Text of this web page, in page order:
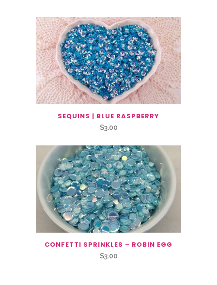
SEQUINS | BLUE RASPBERRY
$3.00
CONFETTI SPRINKLES – ROBIN EGG
$3.00